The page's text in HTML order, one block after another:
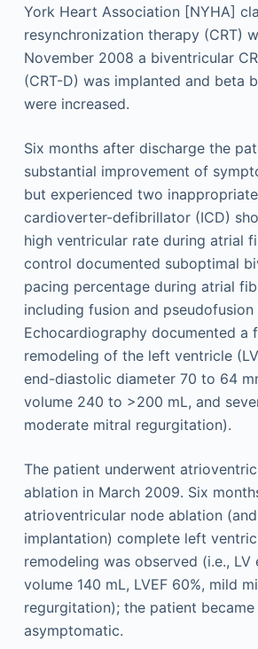
York Heart Association [NYHA]
resynchronization therapy (CRT)
November 2008 a biventricular
(CRT-D) was implanted and beta
were increased.
Six months after discharge the
substantial improvement of
but experienced two
cardioverter-defibrillator (ICD)
high ventricular rate during atrial
control documented suboptimal
pacing percentage during atrial
including fusion and pseudofusion
Echocardiography documented a
remodeling of the left ventricle
end-diastolic diameter 70 to 64
volume 240 to >200 mL, and
moderate mitral regurgitation).
The patient underwent
ablation in March 2009. Six
atrioventricular node ablation
implantation) complete left
remodeling was observed (i.e., LV
volume 140 mL, LVEF 60%, mild
regurgitation); the patient
asymptomatic.